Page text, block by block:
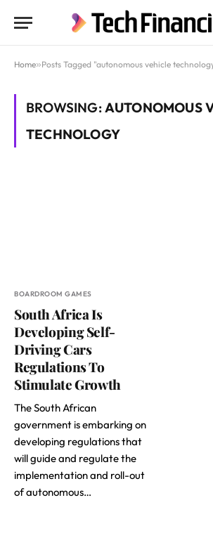
Home»Posts Tagged "autonomous vehicle
BROWSING:AUTONOMOUS
TECHNOLOGY
BOARDROOM GAMES
South Africa Is
Developing Self-
Driving Cars
Regulations To
Stimulate Growth
The South African
government is embarking on
developing regulations that
will guide and regulate the
implementation and roll-out
of autonomous…